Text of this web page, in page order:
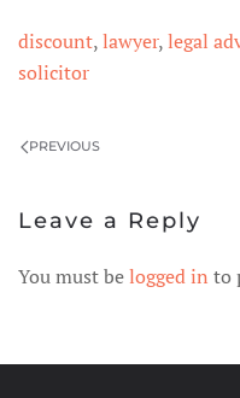
discount,lawyer,legal
solicitor
PREVIOUS
Leave a Reply
You must belogged in to